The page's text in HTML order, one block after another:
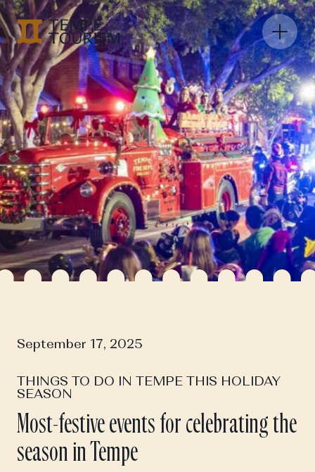
September 17, 2025
THINGS TO DO IN TEMPE THIS HOLIDAY
SEASON
Most-festive events for celebrating the
season in Tempe